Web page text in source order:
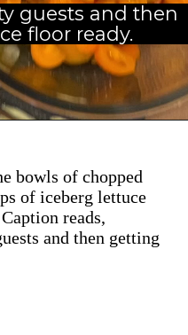
guests and then
floor ready.
bowls of chopped
of iceberg lettuce
reads,
and then getting